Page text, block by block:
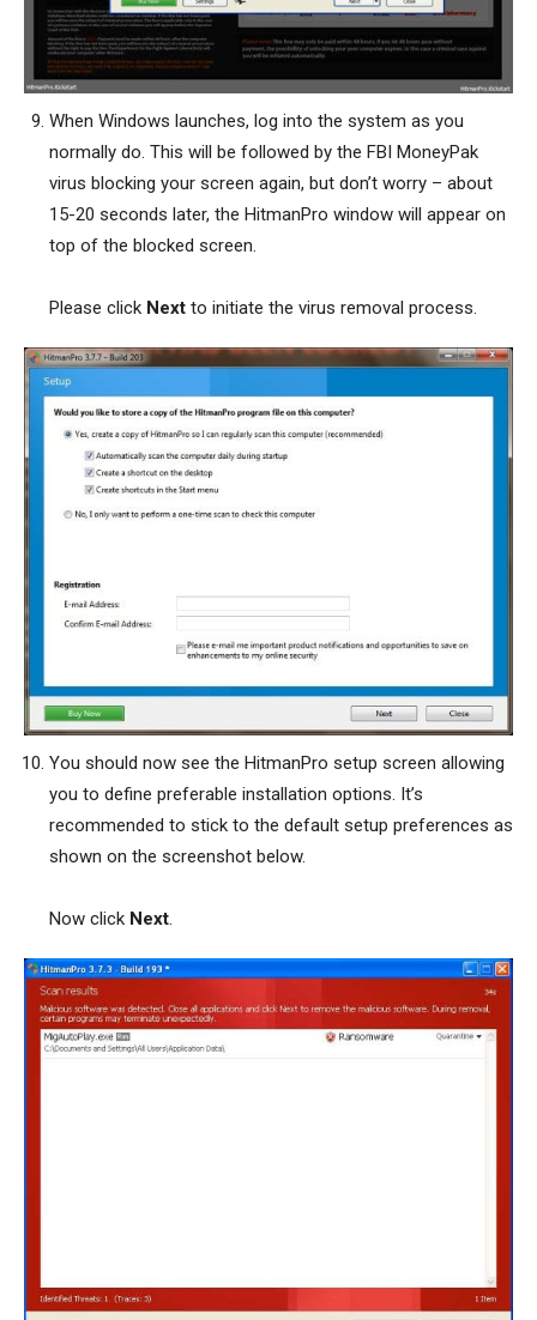
When Windows launches, log into the system as you
normally do. This will be followed by the FBI MoneyPak
virus blocking your screen again, but don’t worry – about
15-20 seconds later, the HitmanPro window will appear on
top of the blocked screen.
Please click Next to initiate the virus removal process.
You should now see the HitmanPro setup screen allowing
you to define preferable installation options. It’s
recommended to stick to the default setup preferences as
shown on the screenshot below.
Now click Next.